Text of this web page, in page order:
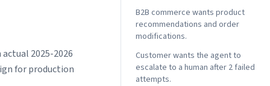
B2B commerce wants product
recommendations and order
modifications.
Customer wants the agent to
escalate to a human after 2 failed
attempts.
2025-2026
for production